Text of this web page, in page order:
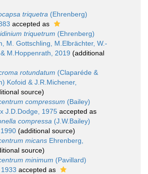
triquetra (Ehrenberg)
accepted as
triquetrum (Ehrenberg)
M. Gottschling, M.Elbrächter, W.-
M.Hoppenrath, 2019 (additional
rotundatum (Claparéde &
Kofoid & J.R.Michener,
source)
compressum (Bailey)
J.D.Dodge, 1975 accepted as
compressa (J.W.Bailey)
(additional source)
micans Ehrenberg,
source)
minimum (Pavillard)
accepted as